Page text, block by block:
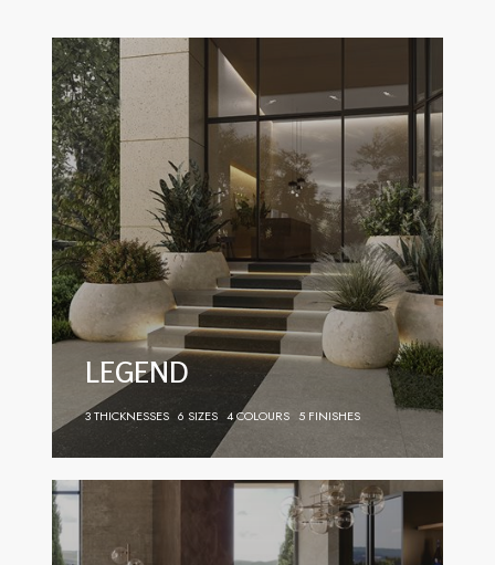
LEGEND
3 THICKNESSES 6 SIZES 4 COLOURS 5 FINISHES